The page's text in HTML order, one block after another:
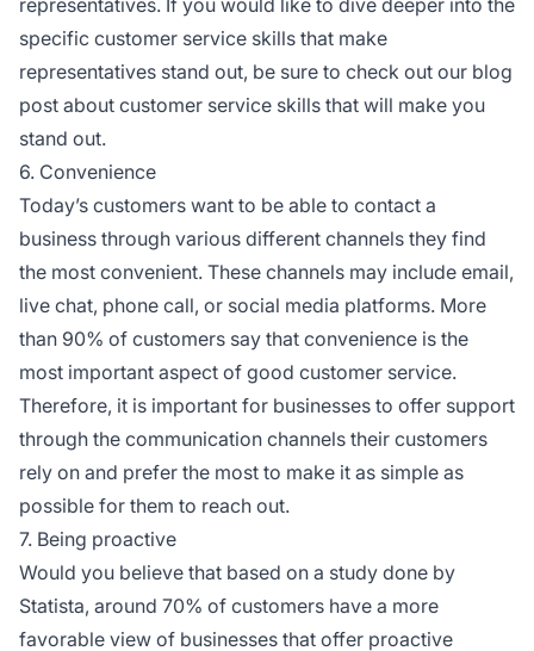
representatives. If you would like to dive deeper into the
specific customer service skills that make
representatives stand out, be sure to check out our blog
post about customer service skills that will make you
stand out.
6. Convenience
Today’s customers want to be able to contact a
business through various different channels they find
the most convenient. These channels may include email,
live chat, phone call, or social media platforms. More
than 90% of customers say that convenience is the
most important aspect of good customer service.
Therefore, it is important for businesses to offer support
through the communication channels their customers
rely on and prefer the most to make it as simple as
possible for them to reach out.
7. Being proactive
Would you believe that based on a study done by
Statista, around 70% of customers have a more
favorable view of businesses that offer proactive